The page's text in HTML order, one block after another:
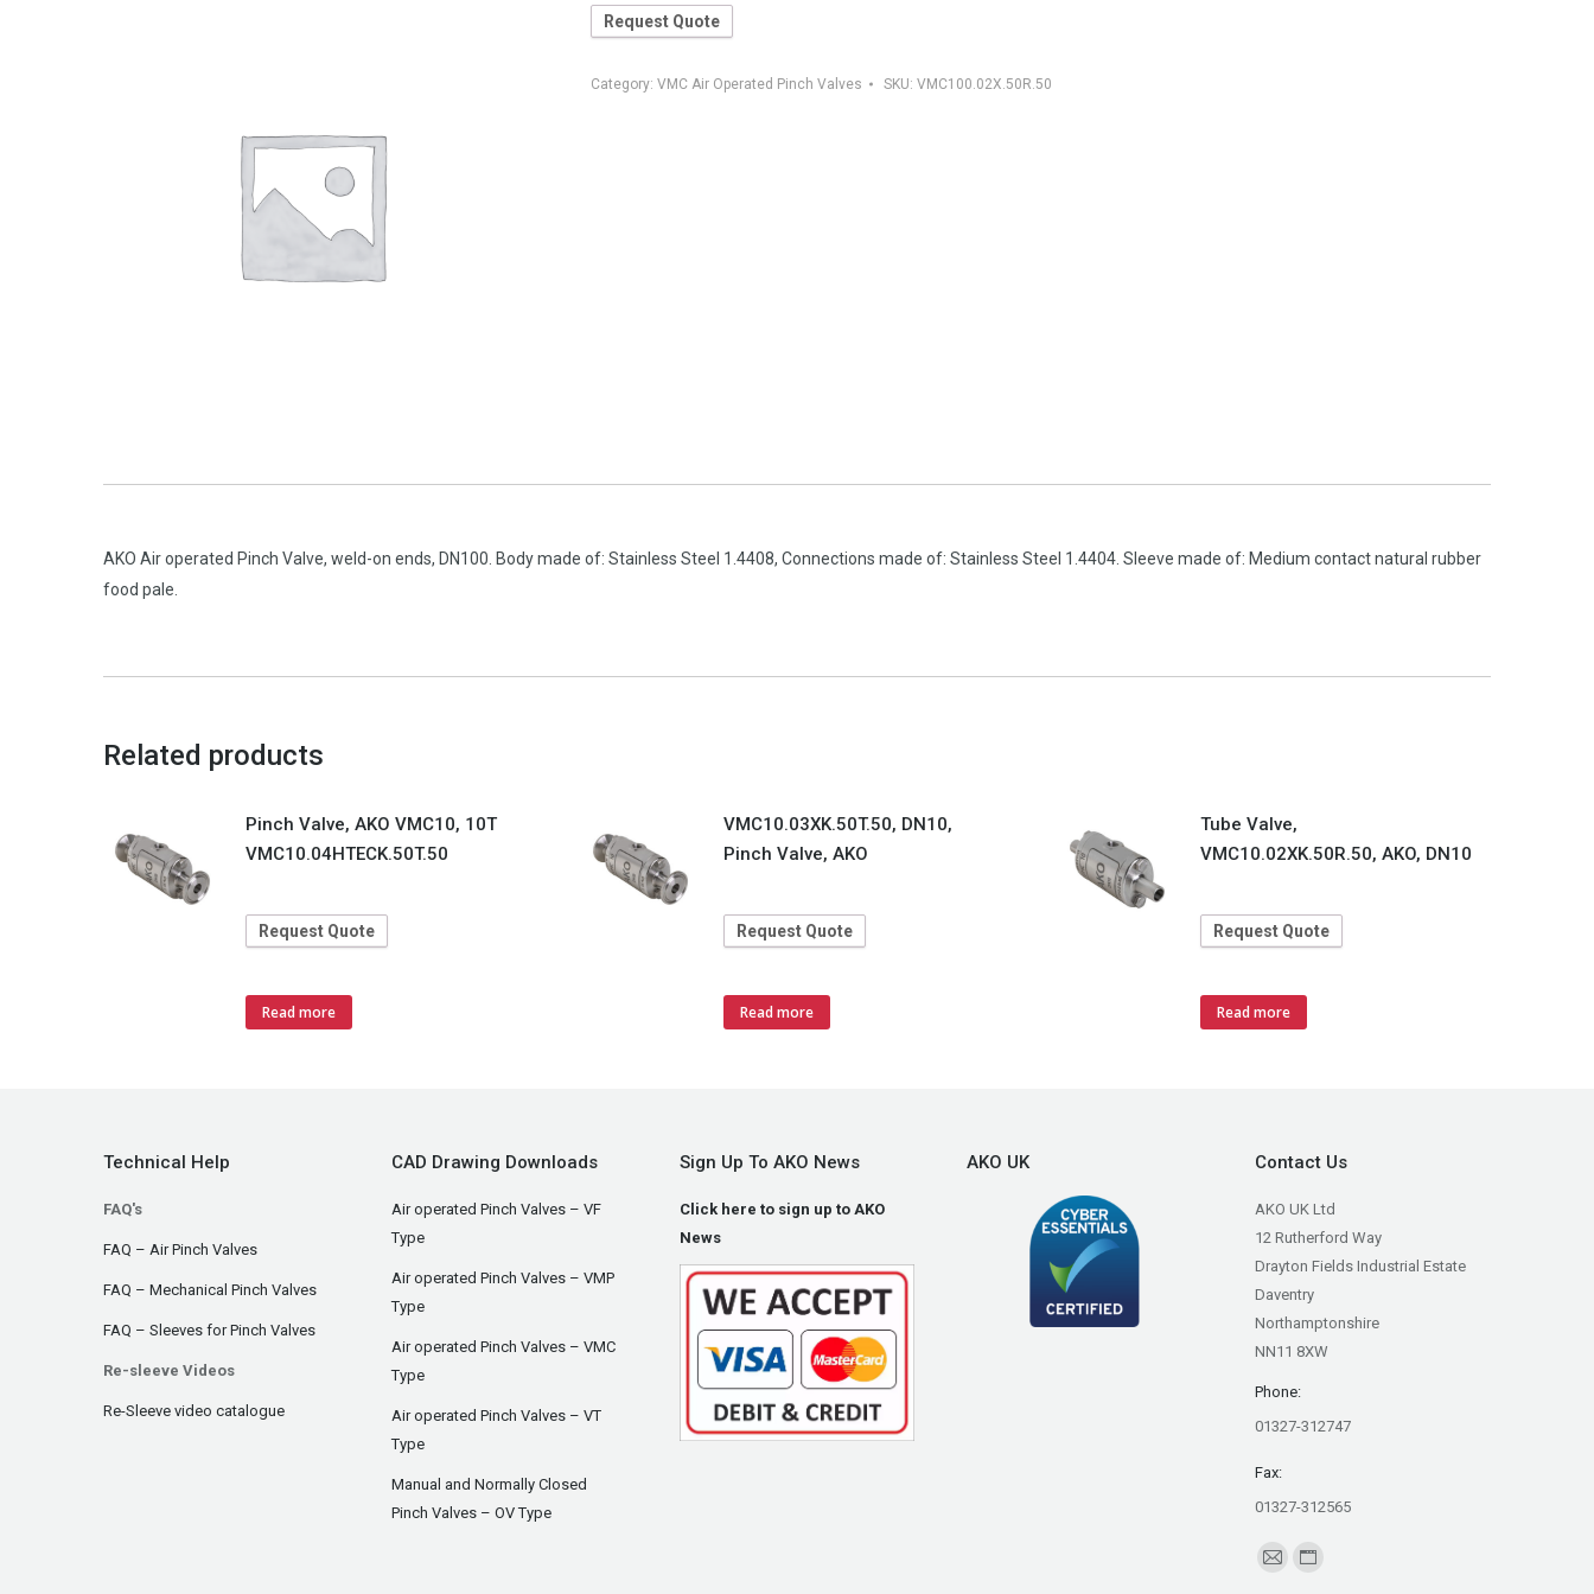
Request Quote
Category: VMC Air Operated Pinch Valves SKU: VMC100.02X.50R.50
AKO Air operated Pinch Valve, weld-on ends, DN100. Body made of: Stainless Steel 1.4408, Connections made of: Stainless Steel 1.4404. Sleeve made of: Medium contact natural rubber
food pale.
Related products
Pinch Valve, AKO VMC10, 10T
VMC10.04HTECK.50T.50
Request Quote
Read more
VMC10.03XK.50T.50, DN10,
Pinch Valve, AKO
Request Quote
Read more
Tube Valve,
VMC10.02XK.50R.50, AKO, DN10
Request Quote
Read more
Technical Help
FAQ's
FAQ – Air Pinch Valves
FAQ – Mechanical Pinch Valves
FAQ – Sleeves for Pinch Valves
Re-sleeve Videos
Re-Sleeve video catalogue
CAD Drawing Downloads
Air operated Pinch Valves – VF
Type
Air operated Pinch Valves – VMP
Type
Air operated Pinch Valves – VMC
Type
Air operated Pinch Valves – VT
Type
Manual and Normally Closed
Pinch Valves – OV Type
Sign Up To AKO News
Click here to sign up to AKO
News
AKO UK Contact Us
AKO UK Ltd
12 Rutherford Way
Drayton Fields Industrial Estate
Daventry
Northamptonshire
NN11 8XW
Phone:
01327-312747
Fax:
01327-312565
Find us on:
Mail
Website